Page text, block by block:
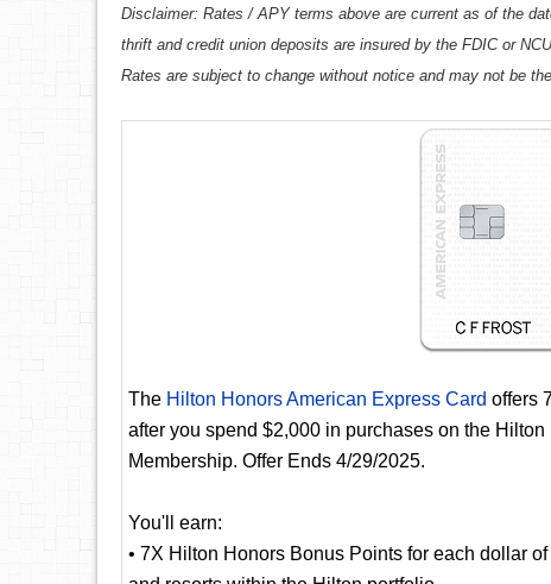
Disclaimer: Rates / APY terms above are current as of the
thrift and credit union deposits are insured by the FDIC or
Rates are subject to change without notice and may not be
The Hilton Honors American Express Card offers
after you spend $2,000 in purchases on the
Membership. Offer Ends 4/29/2025.
You'll earn:
• 7X Hilton Honors Bonus Points for each dollar